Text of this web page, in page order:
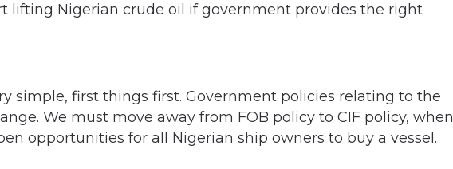
lifting Nigerian crude oil if government provides the right
simple, first things first. Government policies relating to the
We must move away from FOB policy to CIF policy, when
opportunities for all Nigerian ship owners to buy a vessel.